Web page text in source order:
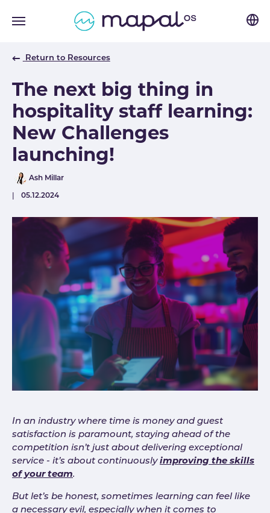
Return to Resources
The next big thing in
hospitality staff learning:
New Challenges
launching!
AuthorAsh Millar
Published
05.12.2024
In an industry where time is money and guest
satisfaction is paramount, staying ahead of the
competition isn’t just about delivering exceptional
service - it’s about continuously improving the skills
of your team.
But let’s be honest, sometimes learning can feel like
a necessary evil, especially when it comes to